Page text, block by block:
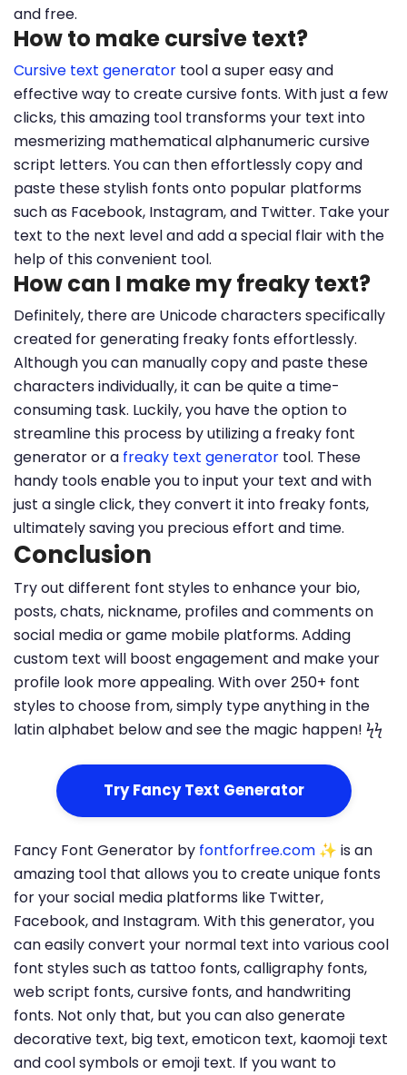
and free.
How to make cursive text?
Cursive text generator tool a super easy and
effective way to create cursive fonts. With just a few
clicks, this amazing tool transforms your text into
mesmerizing mathematical alphanumeric cursive
script letters. You can then effortlessly copy and
paste these stylish fonts onto popular platforms
such as Facebook, Instagram, and Twitter. Take your
text to the next level and add a special flair with the
help of this convenient tool.
How can I make my freaky text?
Definitely, there are Unicode characters specifically
created for generating freaky fonts effortlessly.
Although you can manually copy and paste these
characters individually, it can be quite a time-
consuming task. Luckily, you have the option to
streamline this process by utilizing a freaky font
generator or a freaky text generator tool. These
handy tools enable you to input your text and with
just a single click, they convert it into freaky fonts,
ultimately saving you precious effort and time.
Conclusion
Try out different font styles to enhance your bio,
posts, chats, nickname, profiles and comments on
social media or game mobile platforms. Adding
custom text will boost engagement and make your
profile look more appealing. With over 250+ font
styles to choose from, simply type anything in the
latin alphabet below and see the magic happen! ϟϟ
Try Fancy Text Generator
Fancy Font Generator by fontforfree.com ✨ is an
amazing tool that allows you to create unique fonts
for your social media platforms like Twitter,
Facebook, and Instagram. With this generator, you
can easily convert your normal text into various cool
font styles such as tattoo fonts, calligraphy fonts,
web script fonts, cursive fonts, and handwriting
fonts. Not only that, but you can also generate
decorative text, big text, emoticon text, kaomoji text
and cool symbols or emoji text. If you want to